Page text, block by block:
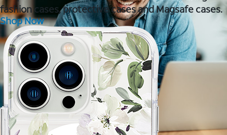
fashion cases, protective cases and Magsafe cases.
Shop Now